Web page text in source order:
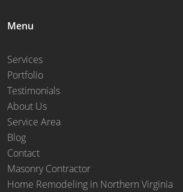
Menu
Services
Portfolio
Testimonials
About Us
Service Area
Blog
Contact
Masonry Contractor
Home Remodeling in Northern Virginia